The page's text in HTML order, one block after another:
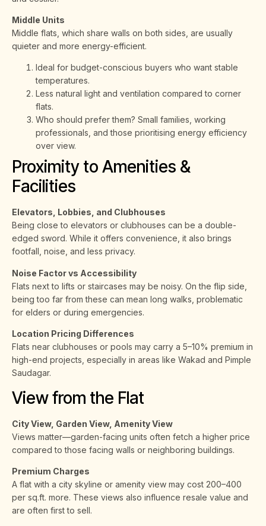
Middle Units
Middle flats, which share walls on both sides, are usually
quieter and more energy-efficient.
Ideal for budget-conscious buyers who want stable
temperatures.
Less natural light and ventilation compared to corner
flats.
Who should prefer them? Small families, working
professionals, and those prioritising energy efficiency
over view.
Proximity to Amenities &
Facilities
Elevators, Lobbies, and Clubhouses
Being close to elevators or clubhouses can be a double-
edged sword. While it offers convenience, it also brings
footfall, noise, and less privacy.
Noise Factor vs Accessibility
Flats next to lifts or staircases may be noisy. On the flip side,
being too far from these can mean long walks, problematic
for elders or during emergencies.
Location Pricing Differences
Flats near clubhouses or pools may carry a 5–10% premium in
high-end projects, especially in areas like Wakad and Pimple
Saudagar.
View from the Flat
City View, Garden View, Amenity View
Views matter—garden-facing units often fetch a higher price
compared to those facing walls or neighboring buildings.
Premium Charges
A flat with a city skyline or amenity view may cost ₹200–₹400
per sq.ft. more. These views also influence resale value and
are often first to sell.